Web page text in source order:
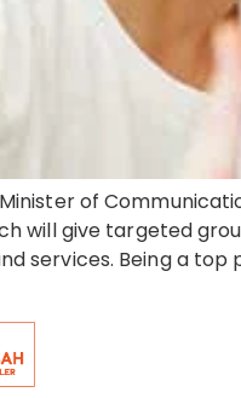
of
will give targeted
services. Being a top